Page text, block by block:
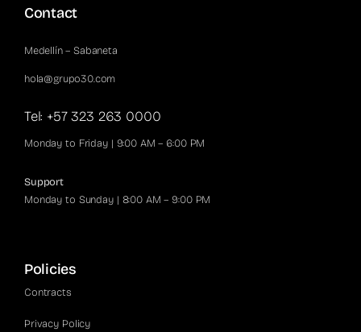
Contact
Medellín – Sabaneta
hola@grupo30.com
Tel: +57 323 263 0000
Monday to Friday | 9:00 AM – 6:00 PM
Support
Monday to Sunday | 8:00 AM – 9:00 PM
Policies
Contracts
Privacy Policy